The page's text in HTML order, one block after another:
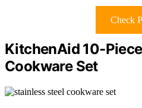
Check
KitchenAid 10-
Cookware Set